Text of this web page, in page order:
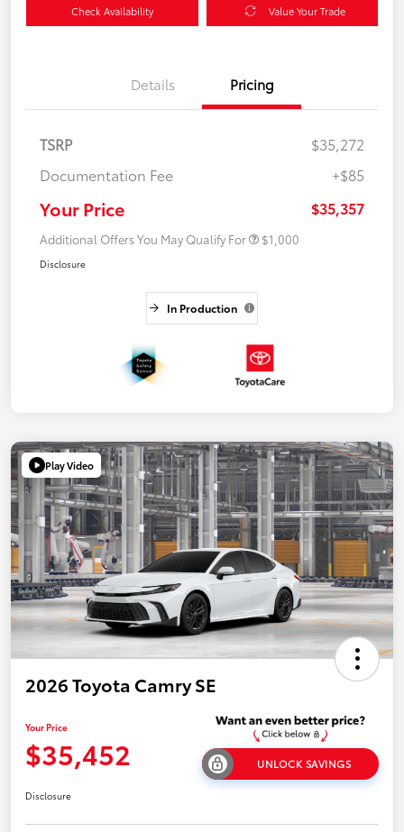
Check Availability Value Your Trade
Details Pricing
TSRP
$35,272
Documentation Fee
+$85
Your Price $35,357
Additional Offers You May Qualify For $1,000
Disclosure
In Production
Play Video
2026 Toyota Camry SE
Your Price
$35,452 UNLOCK SAVINGS
Disclosure